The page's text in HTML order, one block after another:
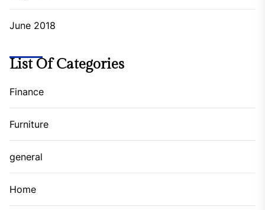
June 2018
List Of Categories
Finance
Furniture
general
Home